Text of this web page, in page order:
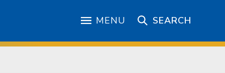
MENU SEARCH